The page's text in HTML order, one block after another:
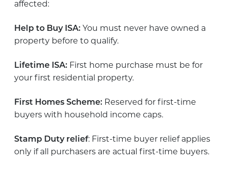
affected:
Help to Buy ISA: You must never have owned a
property before to qualify.
Lifetime ISA: First home purchase must be for
your first residential property.
First Homes Scheme: Reserved for first-time
buyers with household income caps.
Stamp Duty relief: First-time buyer relief applies
only if all purchasers are actual first-time buyers.